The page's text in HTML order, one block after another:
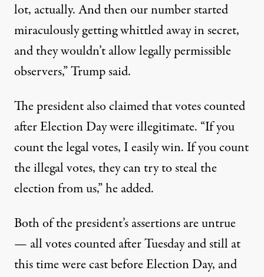
lot, actually. And then our number started
miraculously getting whittled away in secret,
and they wouldn’t allow legally permissible
observers,” Trump said.
The president also claimed that votes counted
after Election Day were illegitimate. “If you
count the legal votes, I easily win. If you count
the illegal votes, they can try to steal the
election from us,” he added.
Both of the president’s assertions are untrue
— all votes counted after Tuesday and still at
this time were cast before Election Day, and